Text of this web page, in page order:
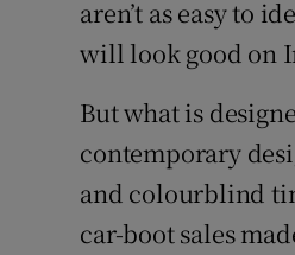
aren’t as easy to
will look good on
But what is
contemporary
and colourblind
car-boot sales